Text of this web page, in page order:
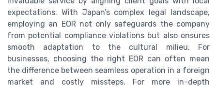
expectations. With Japan’s complex legal landscape,
employing an EOR not only safeguards the company
from potential compliance violations but also ensures
smooth adaptation to the cultural milieu. For
businesses, choosing the right EOR can often mean
the difference between seamless operation in a foreign
market and costly missteps. For more in-depth